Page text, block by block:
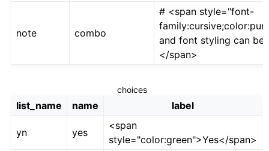
note combo
# <span style="font-
and font styling can be
</span>
choices
list_name name label
yn yes
<span
style="color:green">Yes</span>